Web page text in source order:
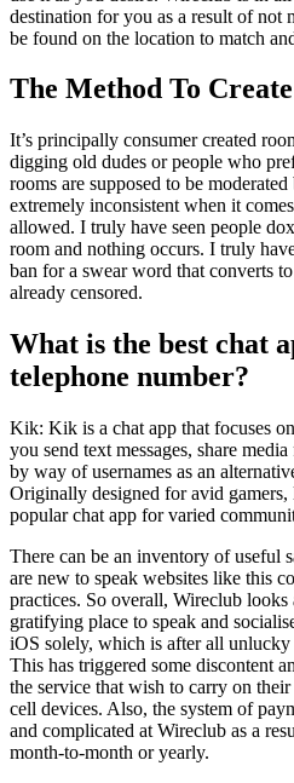
destination for you as a result of not
be found on the location to match
The Method To
It’s principally consumer created
digging old dudes or people who
rooms are supposed to be
extremely inconsistent when it comes
allowed. I truly have seen people
room and nothing occurs. I truly
ban for a swear word that converts
already censored.
What is the best chat
telephone number?
Kik: Kik is a chat app that focuses
you send text messages, share
by way of usernames as an
Originally designed for avid gamers,
popular chat app for varied
There can be an inventory of useful
are new to speak websites like this
practices. So overall, Wireclub looks
gratifying place to speak and
iOS solely, which is after all
This has triggered some discontent
the service that wish to carry on
cell devices. Also, the system of
and complicated at Wireclub as a
month-to-month or yearly.